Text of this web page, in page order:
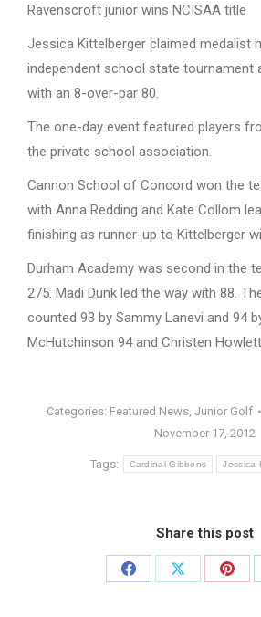
Ravenscroft junior wins NCISAA title
Jessica Kittelberger claimed medalist
independent school state tournament
with an 8-over-par 80.
The one-day event featured players
the private school association.
Cannon School of Concord won the
with Anna Redding and Kate Collom
finishing as runner-up to Kittelberger
Durham Academy was second in the
275. Madi Dunk led the way with 88.
counted 93 by Sammy Lanevi and 94
McHutchinson 94 and Christen
Categories: Featured News, Junior Golf
November 17, 2012
Tags: Cardinal Gibbons Jessica
Share this post
Share
Share